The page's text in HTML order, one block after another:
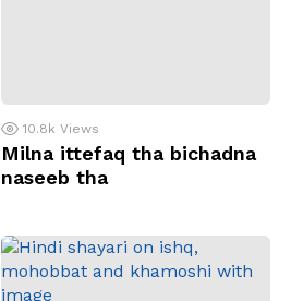
10.8k Views
Milna ittefaq tha bichadna
naseeb tha